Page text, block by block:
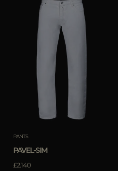
PANTS
PAVEL-SIM
£2.140